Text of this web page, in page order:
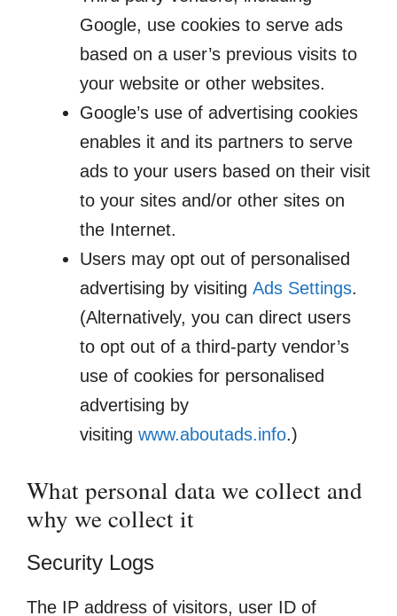
Google, use cookies to serve ads
based on a user’s previous visits to
your website or other websites.
Google’s use of advertising cookies
enables it and its partners to serve
ads to your users based on their visit
to your sites and/or other sites on
the Internet.
Users may opt out of personalised
advertising by visiting Ads Settings.
(Alternatively, you can direct users
to opt out of a third-party vendor’s
use of cookies for personalised
advertising by
visiting www.aboutads.info.)
What personal data we collect and
why we collect it
Security Logs
The IP address of visitors, user ID of